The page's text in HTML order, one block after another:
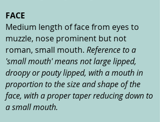
FACE
Medium length of face from eyes to
muzzle, nose prominent but not
roman, small mouth. Reference to a
'small mouth' means not large lipped,
droopy or pouty lipped, with a mouth in
proportion to the size and shape of the
face, with a proper taper reducing down to
a small mouth.